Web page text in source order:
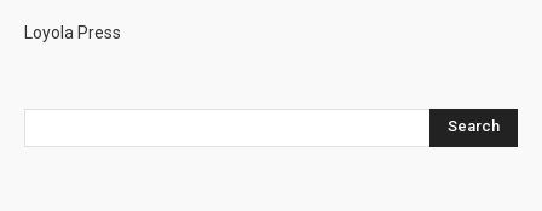
Loyola Press
Search